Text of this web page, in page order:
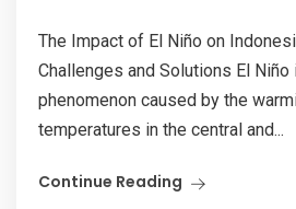
The Impact of El Niño on
Challenges and Solutions El Niño
phenomenon caused by the
temperatures in the central and...
Continue Reading